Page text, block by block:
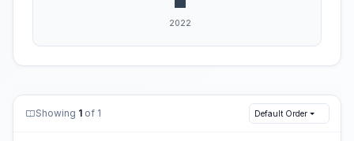
Showing 1 of 1 Default Order